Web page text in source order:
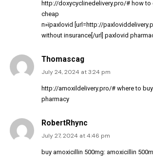
http://doxycyclinedelivery.pro/# how to
cheap
п»їpaxlovid [url=http://
without insurance[/url] paxlovid
Thomascag
July 24, 2024 at 3:24 pm
http://amoxildelivery.pro/# where to
pharmacy
RobertRhync
July 27, 2024 at 4:46 pm
buy amoxicillin 500mg: amoxicillin